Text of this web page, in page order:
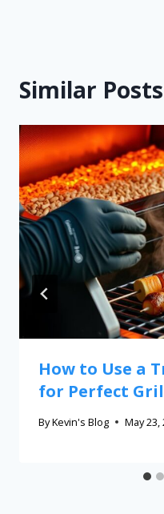
Similar Posts
How to Use a
for Perfect
ByKevin's Blog May 23,